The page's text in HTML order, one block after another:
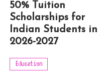
50% Tuition
Scholarships for
Indian Students in
2026-2027
Education